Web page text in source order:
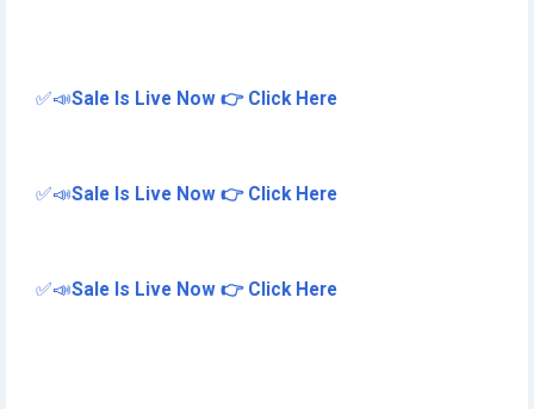
✅📣Sale Is Live Now 👉 Click Here
✅📣Sale Is Live Now 👉 Click Here
✅📣Sale Is Live Now 👉 Click Here